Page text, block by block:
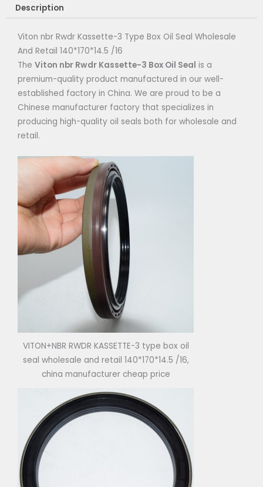
Description
Viton nbr Rwdr Kassette-3 Type Box Oil Seal Wholesale
And Retail 140*170*14.5 /16
The Viton nbr Rwdr Kassette-3 Box Oil Seal is a
premium-quality product manufactured in our well-
established factory in China. We are proud to be a
Chinese manufacturer factory that specializes in
producing high-quality oil seals both for wholesale and
retail.
VITON+NBR RWDR KASSETTE-3 type box oil
seal wholesale and retail 140*170*14.5 /16,
china manufacturer cheap price